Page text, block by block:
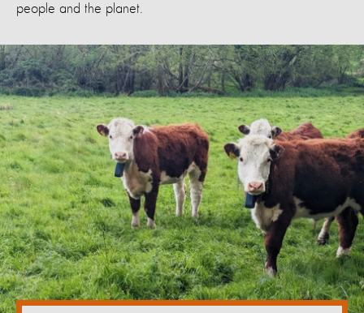
people and the planet.